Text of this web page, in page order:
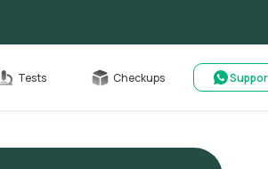
Tests Checkups